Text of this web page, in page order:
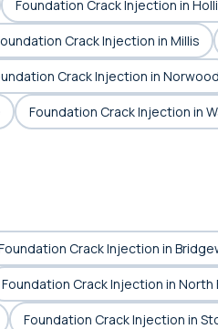
Foundation Crack Injection in
Crack Injection in Millis
Crack Injection in Norwood
Foundation Crack Injection in
Crack Injection in
Foundation Crack Injection in North
Foundation Crack Injection in